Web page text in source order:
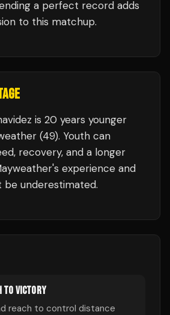
a perfect record adds
to this matchup.
is 20 years younger
(49). Youth can
recovery, and a longer
experience and
be underestimated.
TO VICTORY
reach to control distance